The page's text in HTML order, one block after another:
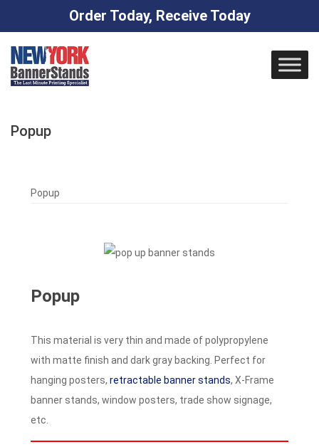
Order Today, Receive Today
content
Popup
Popup
Popup
This material is very thin and made of polypropylene
with matte finish and dark gray backing. Perfect for
hanging posters, retractable banner stands, X-Frame
banner stands, window posters, trade show signage,
etc.